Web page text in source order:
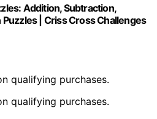
Addition, Subtraction,
| Criss Cross Challenges
qualifying purchases.
qualifying purchases.